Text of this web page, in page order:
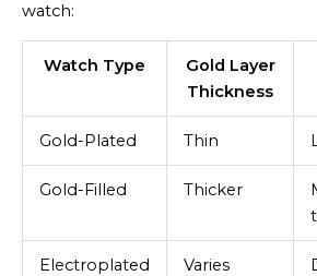
watch:
Watch Type
Gold Layer
Thickness
Gold-Plated Thin
Gold-Filled Thicker
Electroplated
Varies